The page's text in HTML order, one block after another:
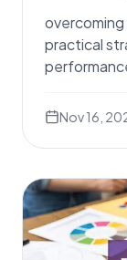
practical
Nov 16,